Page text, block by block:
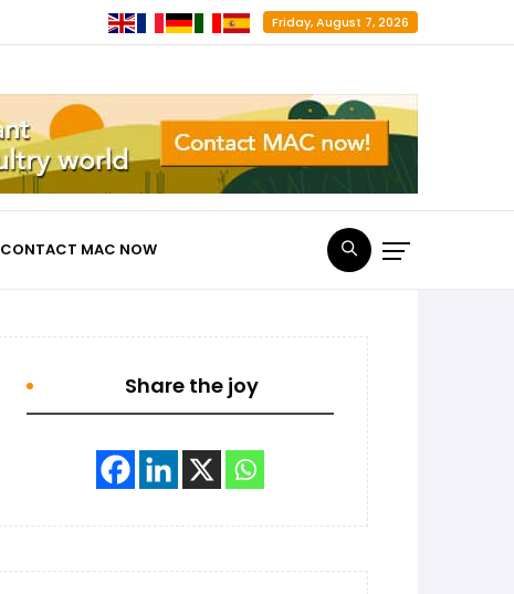
Friday, August 7, 2026
CONTACT MAC NOW
Share the joy